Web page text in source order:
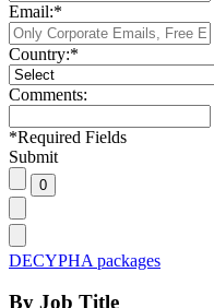
Email:*
Country:*
Comments:
*Required Fields
Submit
DECYPHA packages
By Job Title